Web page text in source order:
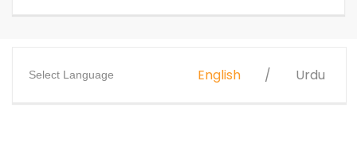
Select Language English Urdu